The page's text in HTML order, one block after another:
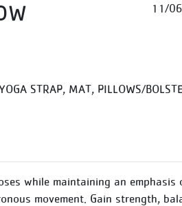
11/
STRAP, MAT, PILLOWS/
while maintaining an emphasis
movement. Gain strength,